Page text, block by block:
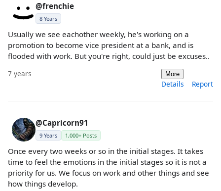
@frenchie
8 Years
Usually we see eachother weekly, he's working on a
promotion to become vice president at a bank, and is
flooded with work. But you're right, could just be excuses..
7 years More
Details Report
@Capricorn91
9 Years 1,000+ Posts
Once every two weeks or so in the initial stages. It takes
time to feel the emotions in the initial stages so it is not a
priority for us. We focus on work and other things and see
how things develop.